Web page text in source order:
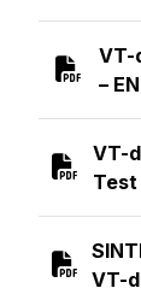
VT-
– EN
VT-
VT-